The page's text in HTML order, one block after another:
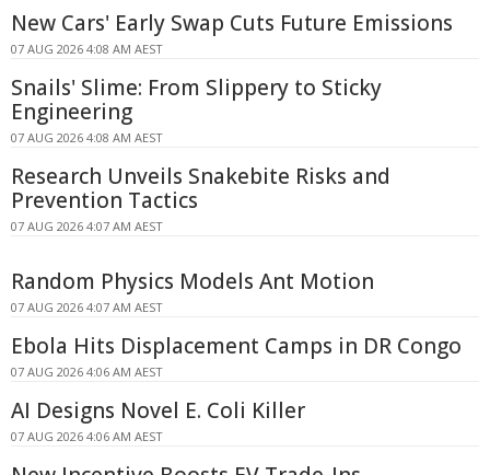
New Cars' Early Swap Cuts Future Emissions
07 AUG 2026 4:08 AM AEST
Snails' Slime: From Slippery to Sticky
Engineering
07 AUG 2026 4:08 AM AEST
Research Unveils Snakebite Risks and
Prevention Tactics
07 AUG 2026 4:07 AM AEST
Random Physics Models Ant Motion
07 AUG 2026 4:07 AM AEST
Ebola Hits Displacement Camps in DR Congo
07 AUG 2026 4:06 AM AEST
AI Designs Novel E. Coli Killer
07 AUG 2026 4:06 AM AEST